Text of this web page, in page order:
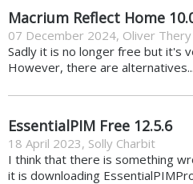
Macrium Reflect Home
07 December 2024, Oliver Thery
Sadly it is no longer free but it's
However, there are
EssentialPIM Free 12.5.6
18 April 2023, Solly Charbit
I think that there is something
it is downloading